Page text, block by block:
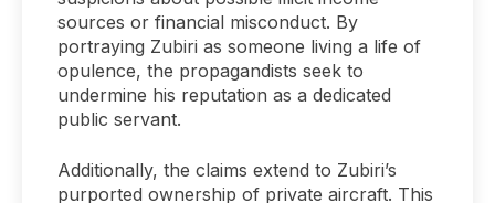
sources or financial misconduct. By
portraying Zubiri as someone living a life of
opulence, the propagandists seek to
undermine his reputation as a dedicated
public servant.
Additionally, the claims extend to Zubiri’s
purported ownership of private aircraft. This